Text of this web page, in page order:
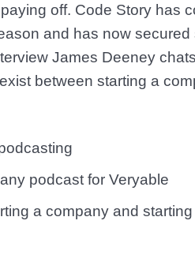
off. Code Story has
and has now secured
James Deeney
between starting a
podcast for Veryable
a company and